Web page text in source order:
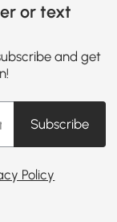
or text
and get
Subscribe
Policy